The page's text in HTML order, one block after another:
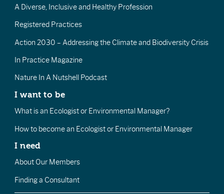
A Diverse, Inclusive and Healthy Profession
Registered Practices
Action 2030 – Addressing the Climate and Biodiversity Crisis
In Practice Magazine
Nature In A Nutshell Podcast
I want to be
What is an Ecologist or Environmental Manager?
How to become an Ecologist or Environmental Manager
I need
About Our Members
Finding a Consultant